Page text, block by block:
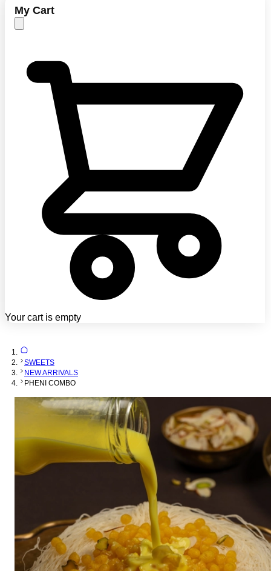
Your cart is empty
SWEETS
NEW ARRIVALS
PHENI COMBO